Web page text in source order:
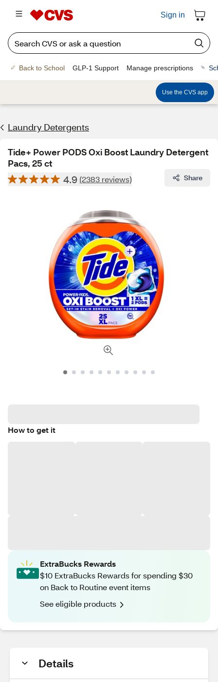
Sign in
Back to School GLP-1 Support Manage prescriptions
Use the CVS app
Laundry Detergents
Tide+ Power PODS Oxi Boost Laundry Detergent
Pacs, 25 ct
4.9 (2383 reviews) Share
How to get it
ExtraBucks Rewards
$10 ExtraBucks Rewards for spending $30
on Back to Routine event items
See eligible products
Details